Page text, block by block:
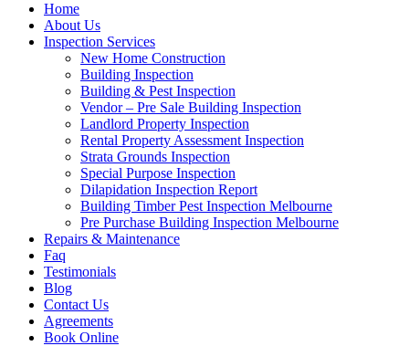
Home
About Us
Inspection Services
New Home Construction
Building Inspection
Building & Pest Inspection
Vendor – Pre Sale Building Inspection
Landlord Property Inspection
Rental Property Assessment Inspection
Strata Grounds Inspection
Special Purpose Inspection
Dilapidation Inspection Report
Building Timber Pest Inspection Melbourne
Pre Purchase Building Inspection Melbourne
Repairs & Maintenance
Faq
Testimonials
Blog
Contact Us
Agreements
Book Online